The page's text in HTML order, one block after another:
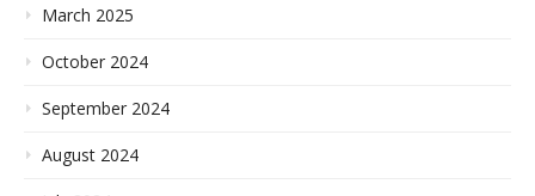
March 2025
October 2024
September 2024
August 2024